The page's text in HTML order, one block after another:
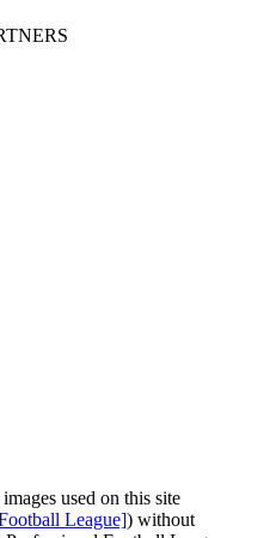
used on this site
League]) without